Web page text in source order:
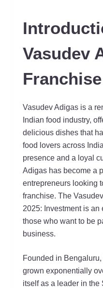
Vasudev
Franchise
Vasudev Adigas is a
Indian food industry,
delicious dishes that
food lovers across
presence and a loyal
Adigas has become a
entrepreneurs looking
franchise. The
2025: Investment is
those who want to be
business.
Founded in
grown exponentially
itself as a leader in the